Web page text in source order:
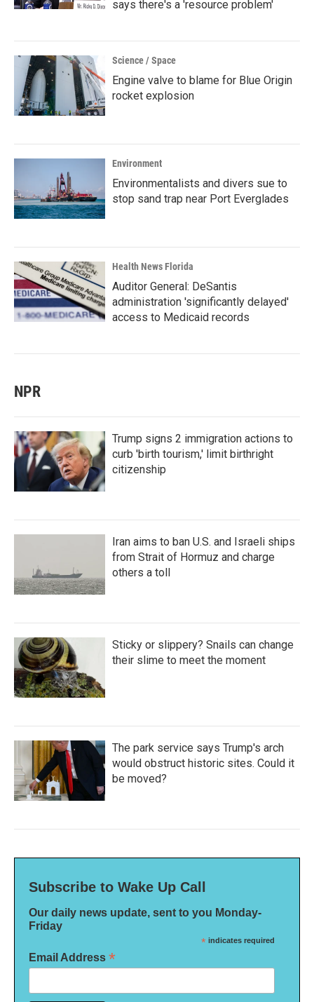
says there's a 'resource problem'
Science / Space
Engine valve to blame for Blue Origin
rocket explosion
Environment
Environmentalists and divers sue to
stop sand trap near Port Everglades
Health News Florida
Auditor General: DeSantis
administration 'significantly delayed'
access to Medicaid records
NPR
Trump signs 2 immigration actions to
curb 'birth tourism,' limit birthright
citizenship
Iran aims to ban U.S. and Israeli ships
from Strait of Hormuz and charge
others a toll
Sticky or slippery? Snails can change
their slime to meet the moment
The park service says Trump's arch
would obstruct historic sites. Could it
be moved?
Subscribe to Wake Up Call
Our daily news update, sent to you Monday-
Friday
* indicates required
Email Address *